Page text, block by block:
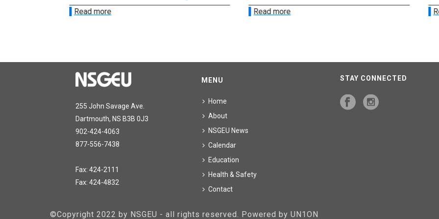
Read more Read more
255 John Savage Ave.
Dartmouth, NS B3B 0J3
902-424-4063
877-556-7438
Fax: 424-2111
Fax: 424-4832
MENU
Home
About
NSGEU News
Calendar
Education
Health & Safety
Contact
STAY CONNECTED
©Copyright 2022 by NSGEU - all rights reserved. Powered by UN1ON